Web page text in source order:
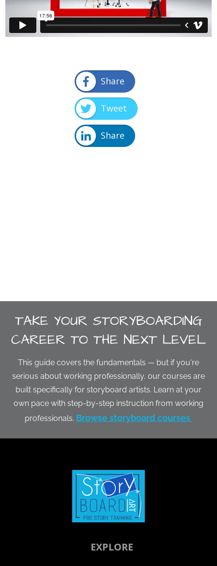
Share
Tweet
Share
TAKE YOUR STORYBOARDING
CAREER TO THE NEXT LEVEL
This guide covers the fundamentals — but if you're
serious about working professionally, our courses are
built specifically for storyboard artists. Learn at your
own pace with step-by-step instruction from working
professionals. Browse storyboard courses
EXPLORE